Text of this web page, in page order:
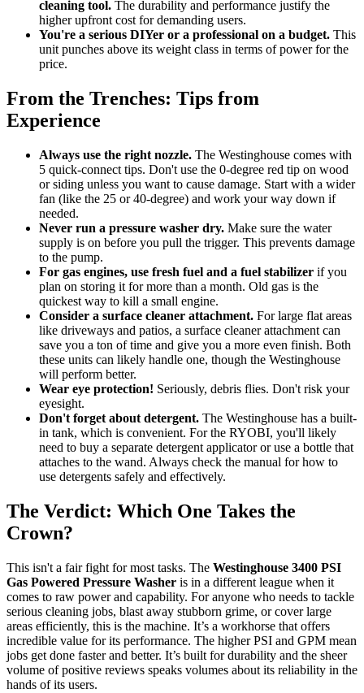
cleaning tool. The durability and performance justify the
higher upfront cost for demanding users.
You're a serious DIYer or a professional on a budget. This
unit punches above its weight class in terms of power for the
price.
From the Trenches: Tips from
Experience
Always use the right nozzle. The Westinghouse comes with
5 quick-connect tips. Don't use the 0-degree red tip on wood
or siding unless you want to cause damage. Start with a wider
fan (like the 25 or 40-degree) and work your way down if
needed.
Never run a pressure washer dry. Make sure the water
supply is on before you pull the trigger. This prevents damage
to the pump.
For gas engines, use fresh fuel and a fuel stabilizer if you
plan on storing it for more than a month. Old gas is the
quickest way to kill a small engine.
Consider a surface cleaner attachment. For large flat areas
like driveways and patios, a surface cleaner attachment can
save you a ton of time and give you a more even finish. Both
these units can likely handle one, though the Westinghouse
will perform better.
Wear eye protection! Seriously, debris flies. Don't risk your
eyesight.
Don't forget about detergent. The Westinghouse has a built-
in tank, which is convenient. For the RYOBI, you'll likely
need to buy a separate detergent applicator or use a bottle that
attaches to the wand. Always check the manual for how to
use detergents safely and effectively.
The Verdict: Which One Takes the
Crown?
This isn't a fair fight for most tasks. The Westinghouse 3400 PSI
Gas Powered Pressure Washer is in a different league when it
comes to raw power and capability. For anyone who needs to tackle
serious cleaning jobs, blast away stubborn grime, or cover large
areas efficiently, this is the machine. It’s a workhorse that offers
incredible value for its performance. The higher PSI and GPM mean
jobs get done faster and better. It’s built for durability and the sheer
volume of positive reviews speaks volumes about its reliability in the
hands of its users.